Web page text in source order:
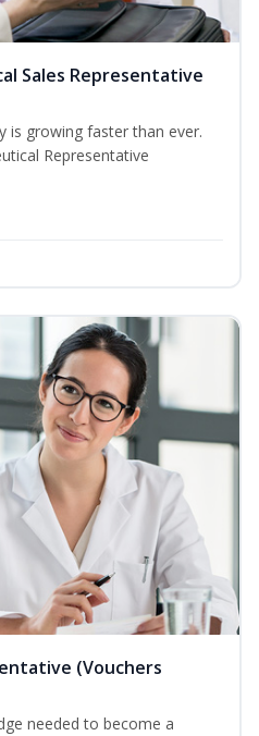
Sales Representative
is growing faster than ever.
Representative
(Vouchers
needed to become a